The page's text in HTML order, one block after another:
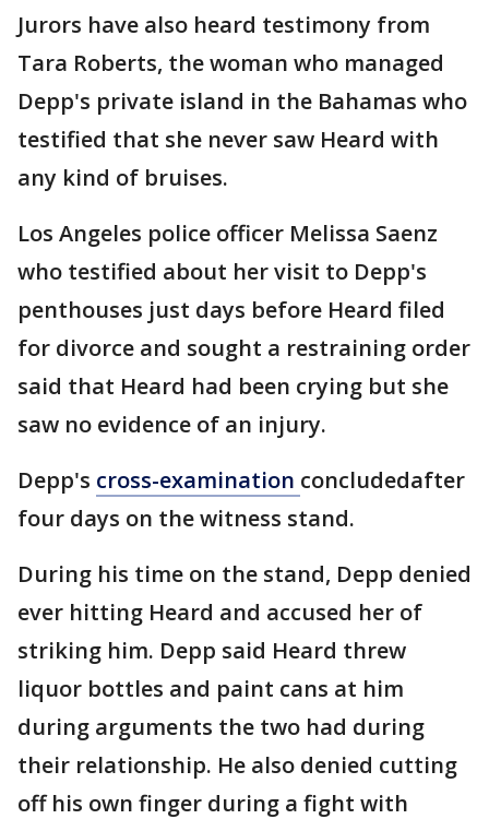
Jurors have also heard testimony from
Tara Roberts, the woman who managed
Depp's private island in the Bahamas who
testified that she never saw Heard with
any kind of bruises.
Los Angeles police officer Melissa Saenz
who testified about her visit to Depp's
penthouses just days before Heard filed
for divorce and sought a restraining order
said that Heard had been crying but she
saw no evidence of an injury.
Depp's cross-examination concludedafter
four days on the witness stand.
During his time on the stand, Depp denied
ever hitting Heard and accused her of
striking him. Depp said Heard threw
liquor bottles and paint cans at him
during arguments the two had during
their relationship. He also denied cutting
off his own finger during a fight with